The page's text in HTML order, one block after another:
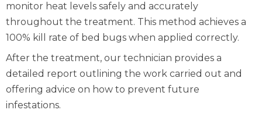
monitor heat levels safely and accurately
throughout the treatment. This method achieves a
100% kill rate of bed bugs when applied correctly.
After the treatment, our technician provides a
detailed report outlining the work carried out and
offering advice on how to prevent future
infestations.